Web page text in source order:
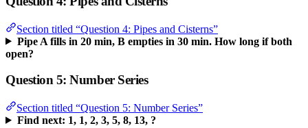
Section titled “Question 4: Pipes and Cisterns”
Pipe A fills in 20 min, B empties in 30 min. How long if both
open?
Question 5: Number Series
Section titled “Question 5: Number Series”
Find next: 1, 1, 2, 3, 5, 8, 13, ?